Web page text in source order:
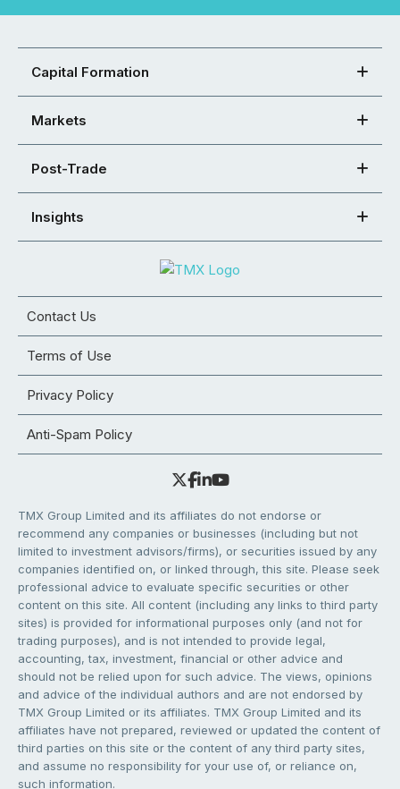
Capital Formation
Markets
Post-Trade
Insights
Contact Us
Terms of Use
Privacy Policy
Anti-Spam Policy
TMX Group Limited and its affiliates do not endorse or
recommend any companies or businesses (including but not
limited to investment advisors/firms), or securities issued by any
companies identified on, or linked through, this site. Please seek
professional advice to evaluate specific securities or other
content on this site. All content (including any links to third party
sites) is provided for informational purposes only (and not for
trading purposes), and is not intended to provide legal,
accounting, tax, investment, financial or other advice and
should not be relied upon for such advice. The views, opinions
and advice of the individual authors and are not endorsed by
TMX Group Limited or its affiliates. TMX Group Limited and its
affiliates have not prepared, reviewed or updated the content of
third parties on this site or the content of any third party sites,
and assume no responsibility for your use of, or reliance on,
such information.